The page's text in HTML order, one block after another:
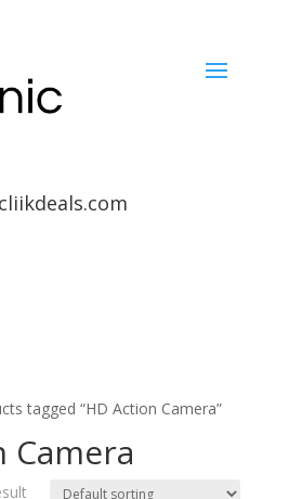
tagged “HD Action Camera”
Camera